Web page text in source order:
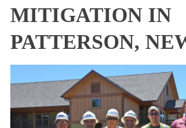
MITIGATION IN
PATTERSON,